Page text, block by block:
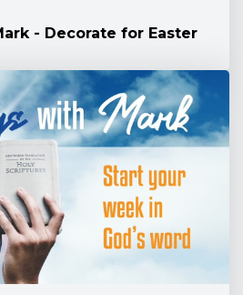
- Decorate for Easter